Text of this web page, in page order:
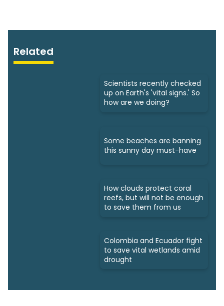
Related
Scientists recently checked
up on Earth's 'vital signs.' So
how are we doing?
Some beaches are banning
this sunny day must-have
How clouds protect coral
reefs, but will not be enough
to save them from us
Colombia and Ecuador fight
to save vital wetlands amid
drought